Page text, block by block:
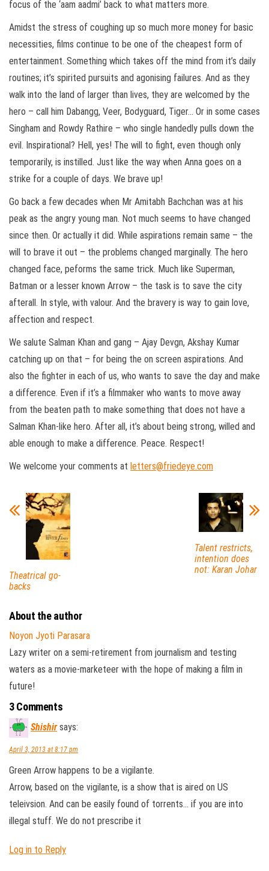
focus of the ‘aam aadmi’ back to what matters more.
Amidst the stress of coughing up so much more money for basic
necessities, films continue to be one of the cheapest form of
entertainment. Something which takes off the mind from it’s daily
routines; it’s spirited pursuits and agonising failures. And as they
walk into the land of larger than lives, they are welcomed by the
hero – call him Dabangg, Veer, Bodyguard, Tiger… Or in some cases
Singham and Rowdy Rathire – who single handedly pulls down the
evil. Inspirational? Hell, yes! The will to fight, even though only
temporarily, is instilled. Just like the way when Anna goes on a
strike for a couple of days. We brave up!
Go back a few decades when Mr Amitabh Bachchan was at his
peak as the angry young man. Not much seems to have changed
since then. Or actually it did. While aspirations remain same – the
will to brave it out – the problems changed marginally. The hero
changed face, peforms the same trick. Much like Superman,
Batman or a lesser known Arrow – the task is to save the city
afterall. In style, with valour. And the bravery is way to gain love,
affection and respect.
We salute Salman Khan and gang – Ajay Devgn, Akshay Kumar
catching up on that – for being the on screen aspirations. And
also the fighter in each of us, who wants to save the day and make
a difference. Even if it’s a filmmaker who wants to move away
from the beaten path to make something that does not have a
Salman Khan-like hero. After all, it’s about being strong, willed and
able enough to make a difference. Peace. Respect!
We welcome your comments at letters@friedeye.com
Theatrical go-
backs
Talent restricts,
intention does
not: Karan Johar
About the author
Noyon Jyoti Parasara
Lazy writer on a semi-retirement from journalism and testing
waters as a movie-marketeer with the hope of making a film in
future!
3 Comments
Shishir says:
April 3, 2013 at 8:17 pm
Green Arrow happens to be a vigilante.
Arrow, based on the vigilante, is a show that is aired on US
teleivsion. And can be easily found of torrents… if you are into
illegal stuff. We do not prescribe it
Log in to Reply